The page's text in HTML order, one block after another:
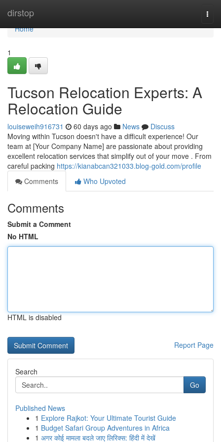
dirstop
Home
Home
1
Tucson Relocation Experts: A
Relocation Guide
louiseweih916731 60 days ago News
Discuss
Moving within Tucson doesn't have a difficult experience! Our
team at [Your Company Name] are passionate about providing
excellent relocation services that simplify out of your move . From
careful packing https://kianabcan321033.blog-gold.com/profile
Comments
Who Upvoted
Comments
Submit a Comment
No HTML
HTML is disabled
Report Page
Search
Go
Published News
1 Explore Rajkot: Your Ultimate Tourist Guide
1 Budget Safari Group Adventures in Africa
1 अगर कोई मामला बदले जाए लिरिक्स: हिंदी में देखें